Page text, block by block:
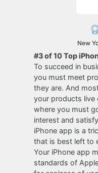
New
#3 of 10 Top
To succeed in
you must meet
they are. And
your products live
where you must
interest and
iPhone app is a
that is best left to
Your iPhone app
standards of